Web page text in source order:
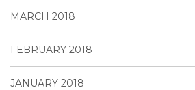
MARCH 2018
FEBRUARY 2018
JANUARY 2018